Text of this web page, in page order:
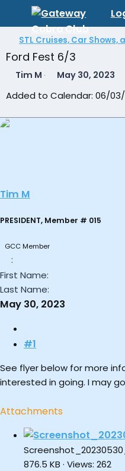
STL Cruises, Car Shows,
Ford Fest 6/3
T
r
a
t
r
Tim M
S
a
t
May 30, 2023
Added to Calendar: 06/
Tim M
PRESIDENT, Member # 015
GCC Member
First Name
Last Name
May 30, 2023
#1
See flyer below for more
interested in going. I may
Attachments
876.5 KB · Views: 262